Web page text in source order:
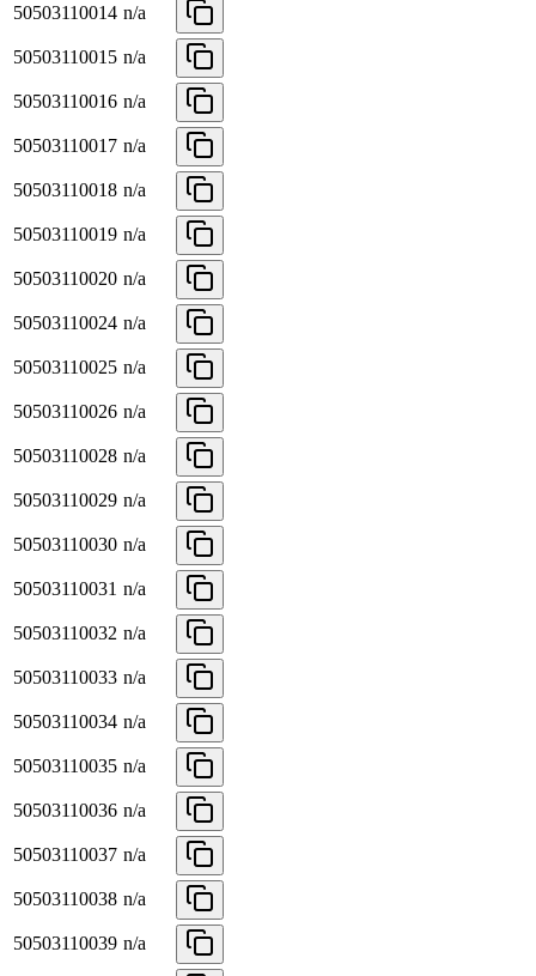
50503110014 n/a
50503110015 n/a
50503110016 n/a
50503110017 n/a
50503110018 n/a
50503110019 n/a
50503110020 n/a
50503110024 n/a
50503110025 n/a
50503110026 n/a
50503110028 n/a
50503110029 n/a
50503110030 n/a
50503110031 n/a
50503110032 n/a
50503110033 n/a
50503110034 n/a
50503110035 n/a
50503110036 n/a
50503110037 n/a
50503110038 n/a
50503110039 n/a